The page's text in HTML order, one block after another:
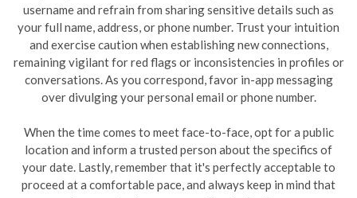
username and refrain from sharing sensitive details such as
your full name, address, or phone number. Trust your intuition
and exercise caution when establishing new connections,
remaining vigilant for red flags or inconsistencies in profiles or
conversations. As you correspond, favor in-app messaging
over divulging your personal email or phone number.
When the time comes to meet face-to-face, opt for a public
location and inform a trusted person about the specifics of
your date. Lastly, remember that it's perfectly acceptable to
proceed at a comfortable pace, and always keep in mind that